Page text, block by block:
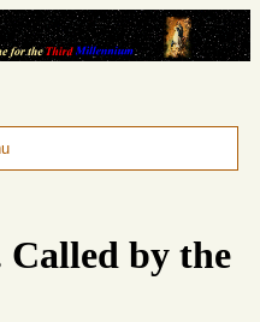
Called by the